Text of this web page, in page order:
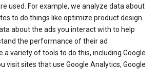
used. For example, we analyze data about
to do things like optimize product design.
about the ads you interact with to help
the performance of their ad
a variety of tools to do this, including Google
visit sites that use Google Analytics, Google